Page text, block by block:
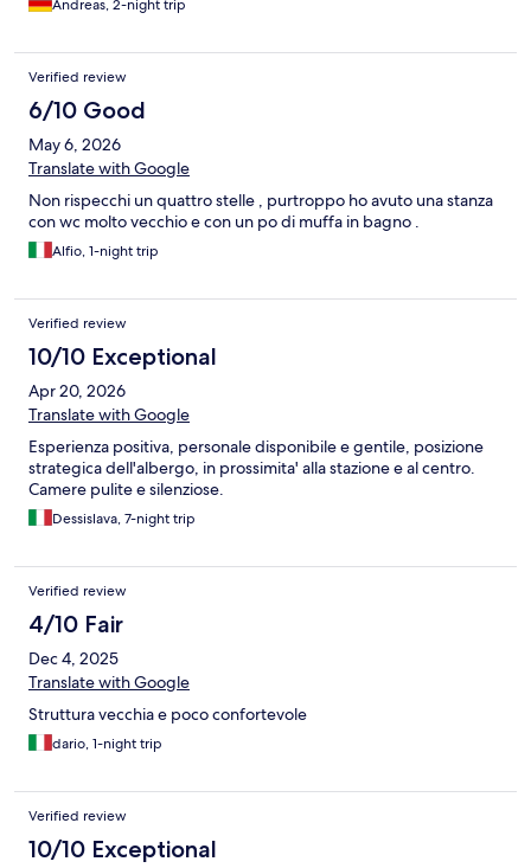
Andreas, 2-night trip
Verified review
6/10 Good
May 6, 2026
Translate with Google
Non rispecchi un quattro stelle , purtroppo ho avuto una stanza
con wc molto vecchio e con un po di muffa in bagno .
Alfio, 1-night trip
Verified review
10/10 Exceptional
Apr 20, 2026
Translate with Google
Esperienza positiva, personale disponibile e gentile, posizione
strategica dell'albergo, in prossimita' alla stazione e al centro.
Camere pulite e silenziose.
Dessislava, 7-night trip
Verified review
4/10 Fair
Dec 4, 2025
Translate with Google
Struttura vecchia e poco confortevole
dario, 1-night trip
Verified review
10/10 Exceptional